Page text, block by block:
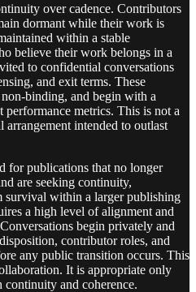
over cadence. Contributors
dormant while their work is
within a stable
believe their work belongs in a
to confidential conversations
and exit terms. These
binding, and begin with a
metrics. This is not a
intended to outlast
for publications that no longer
are seeking continuity,
survival within a larger publishing
a high level of alignment and
begin privately and
contributor roles, and
any public transition occurs. This
It is appropriate only
continuity and coherence.